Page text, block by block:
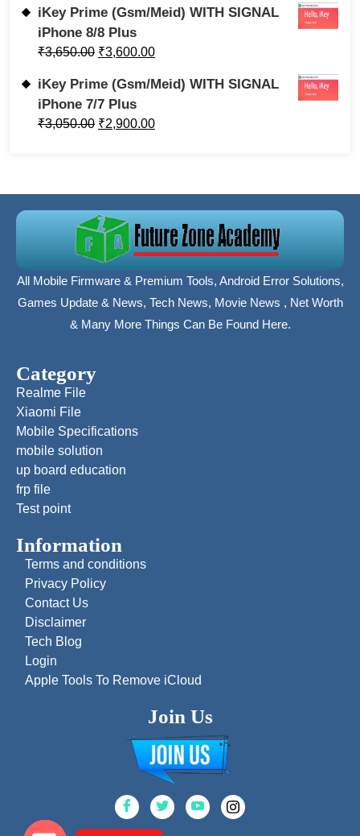
iKey Prime (Gsm/Meid) WITH SIGNAL
iPhone 8/8 Plus
₹3,650.00 ₹3,600.00
iKey Prime (Gsm/Meid) WITH SIGNAL
iPhone 7/7 Plus
₹3,050.00 ₹2,900.00
All Mobile Firmware & Premium Tools, Android Error Solutions,
Games Update & News, Tech News, Movie News , Net Worth
& Many More Things Can Be Found Here.
Category
Realme File
Xiaomi File
Mobile Specifications
mobile solution
up board education
frp file
Test point
Information
Terms and conditions
Privacy Policy
Contact Us
Disclaimer
Tech Blog
Login
Apple Tools To Remove iCloud
Join Us